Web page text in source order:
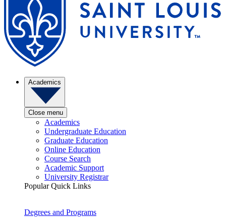
Academics
Close menu
Academics
Undergraduate Education
Graduate Education
Online Education
Course Search
Academic Support
University Registrar
Popular Quick Links
Degrees and Programs